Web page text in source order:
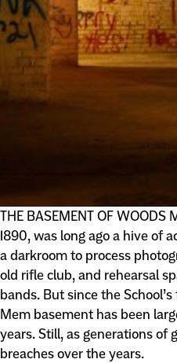
THE BASEMENT OF WOODS
1890, was long ago a hive of
a darkroom to process
old rifle club, and rehearsal
bands. But since the
Mem basement has been
years. Still, as generations
breaches over the years.